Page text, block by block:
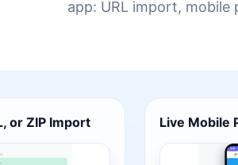
app: URL import, mobile
or ZIP Import Live Mobile